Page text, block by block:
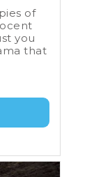
of
you
that